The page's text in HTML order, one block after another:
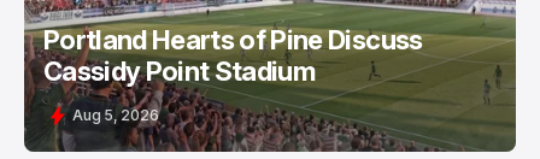
Portland Hearts of Pine Discuss
Cassidy Point Stadium
Aug 5, 2026